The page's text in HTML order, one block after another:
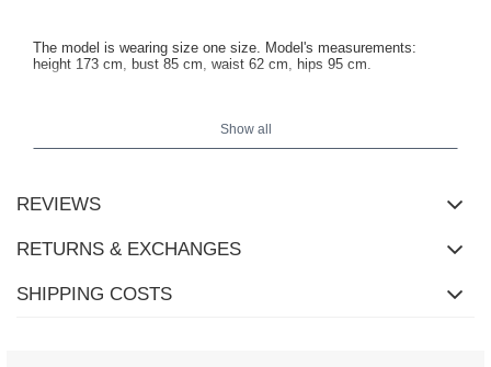
The model is wearing size one size. Model's measurements:
height 173 cm, bust 85 cm, waist 62 cm, hips 95 cm.
Show all
REVIEWS
RETURNS & EXCHANGES
SHIPPING COSTS